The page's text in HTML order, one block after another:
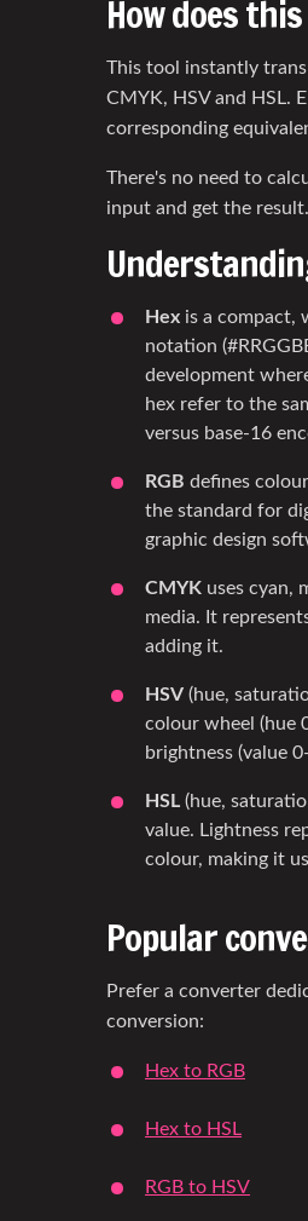
How does
This tool instantly
CMYK, HSV and HSL.
corresponding
There's no need to
input and get the result.
Hex is a compact,
notation
development
hex refer to the
versus base-16
RGB defines
the standard for
graphic design
CMYK uses cyan,
media. It
adding it.
HSV (hue,
colour wheel (hue
brightness (value
HSL (hue,
value. Lightness
colour, making it
Popular
Prefer a converter
conversion:
Hex to RGB
Hex to HSL
RGB to HSV